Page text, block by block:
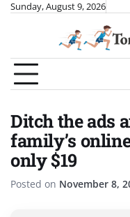
SkipSunday, August 9, 2026
Ditch the ads
family’s
only $19
Posted on November 8,